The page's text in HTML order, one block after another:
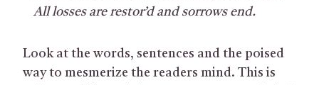
All losses are restor’d and sorrows end.
Look at the words, sentences and the poised
way to mesmerize the readers mind. This is